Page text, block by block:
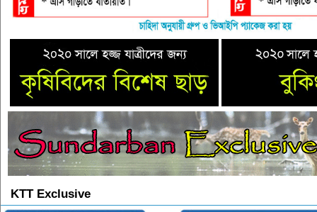
KTT Exclusive